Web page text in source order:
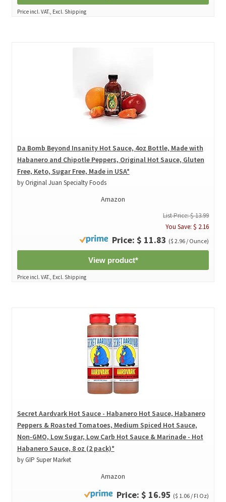
Price incl. VAT., Excl. Shipping
Da Bomb Beyond Insanity Hot Sauce, 4oz Bottle, Made with
Habanero and Chipotle Peppers, Original Hot Sauce, Gluten
Free, Keto, Sugar Free, Made in USA*
by Original Juan Specialty Foods
Amazon
List Price: $ 13.99
You Save: $ 2.16
Price: $ 11.83 ($ 2.96 / Ounce)
View product*
Price incl. VAT., Excl. Shipping
Secret Aardvark Hot Sauce - Habanero Hot Sauce, Habanero
Peppers & Roasted Tomatoes, Medium Spiced Hot Sauce,
Non-GMO, Low Sugar, Low Carb Hot Sauce & Marinade - Hot
Habanero Sauce, 8 oz (2 pack)*
by GIP Super Market
Amazon
Price: $ 16.95 ($ 1.06 / Fl Oz)